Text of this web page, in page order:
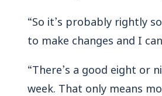
“So it’s probably rightly
to make changes and I
“There’s a good eight or
week. That only means